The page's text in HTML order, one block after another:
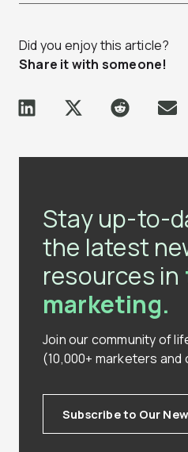
Did you enjoy this article?
Share it with someone!
Stay up-to-
the latest
resources in
marketing.
Join our community of
(10,000+ marketers and
Subscribe to Our